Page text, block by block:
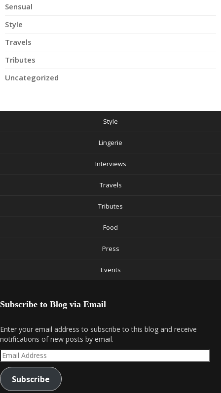
Sensual
Style
Travels
Tributes
Uncategorized
Style
Lingerie
Interviews
Travels
Tributes
Food
Press
Events
Subscribe to Blog via Email
Enter your email address to subscribe to this blog and receive
notifications of new posts by email.
Email
Address
Subscribe